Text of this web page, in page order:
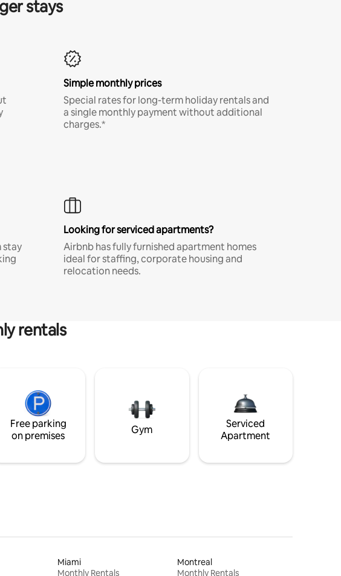
stays
Simple monthly prices
Special rates for long-term holiday rentals and
a single monthly payment without additional
charges.*
stay
Looking for serviced apartments?
Airbnb has fully furnished apartment homes
ideal for staffing, corporate housing and
relocation needs.
rentals
Free parking
on premises
Gym
Serviced
Apartment
Miami
Monthly Rentals
Montreal
Monthly Rentals